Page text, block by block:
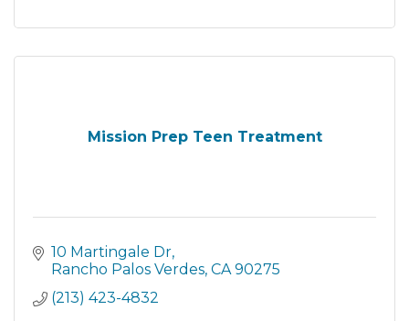
Mission Prep Teen Treatment
10 Martingale Dr
Rancho Palos Verdes CA 90275
(213) 423-4832